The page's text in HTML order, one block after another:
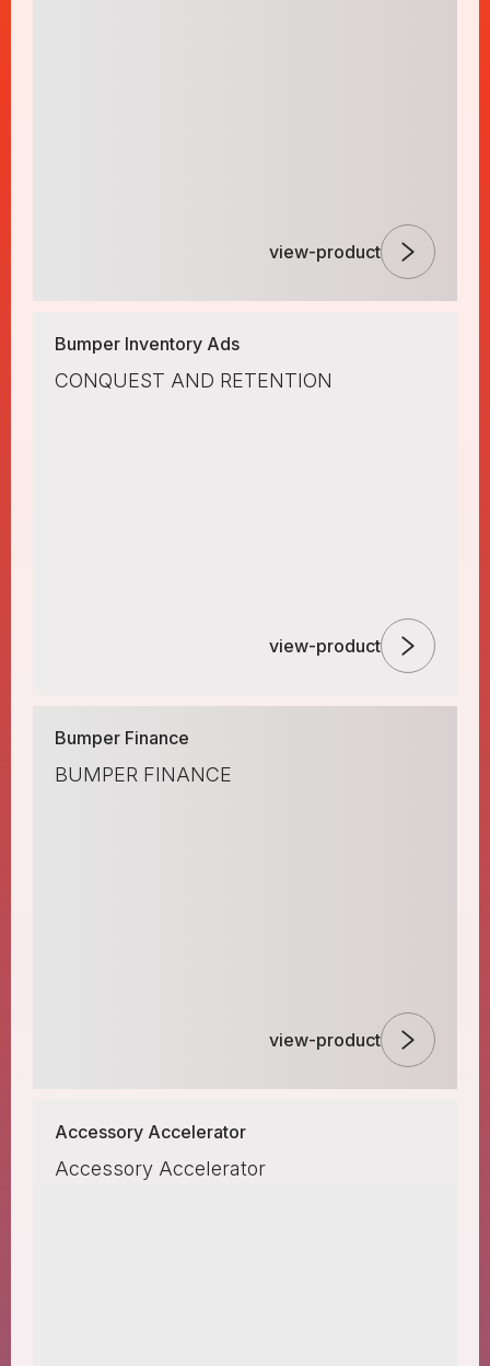
view-product
Bumper Inventory Ads
CONQUEST AND RETENTION
view-product
Bumper Finance
BUMPER FINANCE
view-product
Accessory Accelerator
Accessory Accelerator